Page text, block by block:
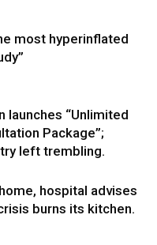
most hyperinflated
launches “Unlimited
Package”;
left trembling.
hospital advises
burns its kitchen.